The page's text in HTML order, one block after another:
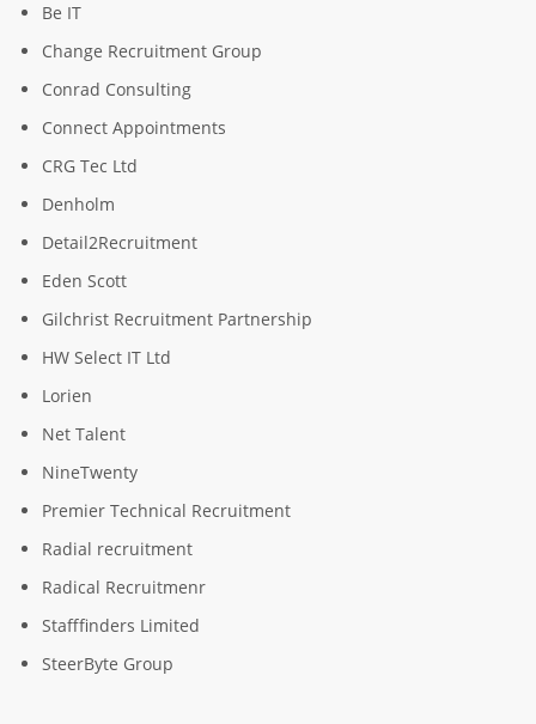
Be IT
Change Recruitment Group
Conrad Consulting
Connect Appointments
CRG Tec Ltd
Denholm
Detail2Recruitment
Eden Scott
Gilchrist Recruitment Partnership
HW Select IT Ltd
Lorien
Net Talent
NineTwenty
Premier Technical Recruitment
Radial recruitment
Radical Recruitmenr
Stafffinders Limited
SteerByte Group